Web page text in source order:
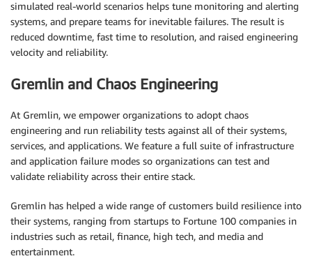
simulated real-world scenarios helps tune monitoring and alerting
systems, and prepare teams for inevitable failures. The result is
reduced downtime, fast time to resolution, and raised engineering
velocity and reliability.
Gremlin and Chaos Engineering
At Gremlin, we empower organizations to adopt chaos
engineering and run reliability tests against all of their systems,
services, and applications. We feature a full suite of infrastructure
and application failure modes so organizations can test and
validate reliability across their entire stack.
Gremlin has helped a wide range of customers build resilience into
their systems, ranging from startups to Fortune 100 companies in
industries such as retail, finance, high tech, and media and
entertainment.